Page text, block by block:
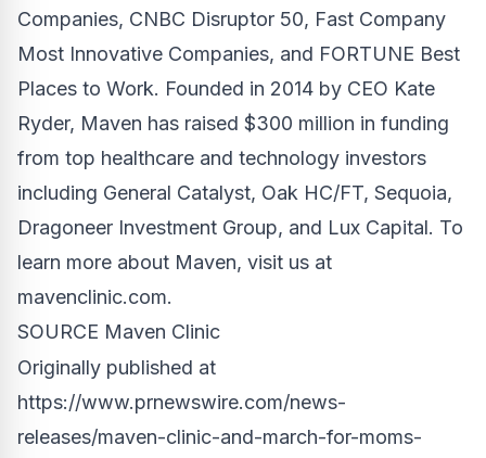
Companies, CNBC Disruptor 50, Fast Company
Most Innovative Companies, and FORTUNE Best
Places to Work. Founded in 2014 by CEO Kate
Ryder, Maven has raised $300 million in funding
from top healthcare and technology investors
including General Catalyst, Oak HC/FT, Sequoia,
Dragoneer Investment Group, and Lux Capital. To
learn more about Maven, visit us at
mavenclinic.com.
SOURCE Maven Clinic
Originally published at
https://www.prnewswire.com/news-
releases/maven-clinic-and-march-for-moms-